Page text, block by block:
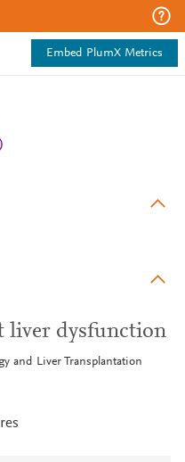
Embed PlumX Metrics
liver dysfunction
and Liver Transplantation